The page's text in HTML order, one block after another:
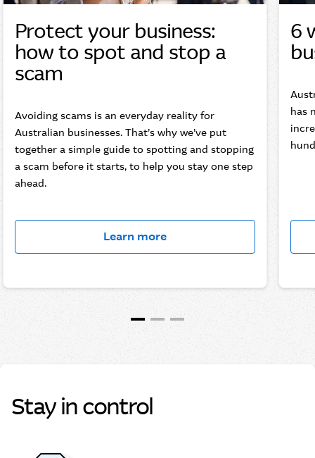
Protect your business:
how to spot and stop a
scam
Avoiding scams is an everyday reality for
Australian businesses. That’s why we’ve put
together a simple guide to spotting and stopping
a scam before it starts, to help you stay one step
ahead.
Learn more
6
has
Stay in control